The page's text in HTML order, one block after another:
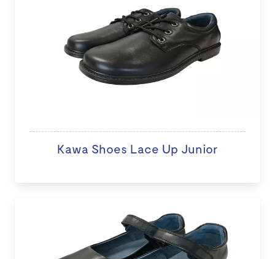
Kawa Shoes Lace Up Junior